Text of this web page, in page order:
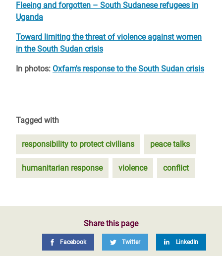
Fleeing and forgotten – South Sudanese refugees in
Uganda
Toward limiting the threat of violence against women
in the South Sudan crisis
In photos: Oxfam's response to the South Sudan crisis
Tagged with
responsibility to protect civilians peace talks
humanitarian response violence conflict
Share this page
Facebook Twitter LinkedIn